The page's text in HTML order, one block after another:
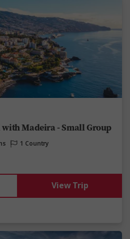
Madeira - Small Group
1 Country
View Trip